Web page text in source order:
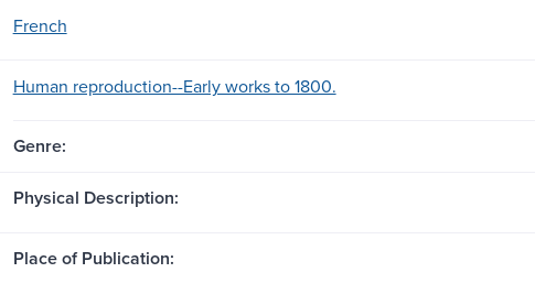
French
Human reproduction--Early works to 1800.
Genre:
Physical Description:
Place of Publication: